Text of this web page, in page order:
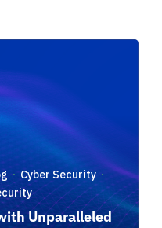
·Cyber Security ·
Unparalleled